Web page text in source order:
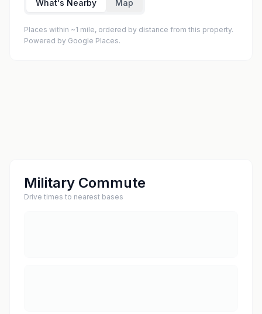
What's Nearby Map
Places within ~1 mile, ordered by distance from this property.
Powered by Google Places.
Military Commute
Drive times to nearest bases